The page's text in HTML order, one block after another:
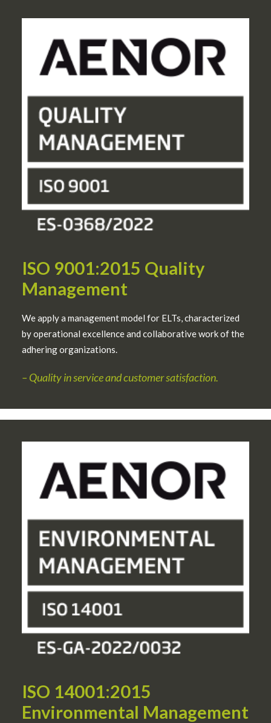
ISO 9001:2015 Quality
Management
We apply a management model for ELTs, characterized
by operational excellence and collaborative work of the
adhering organizations.
– Quality in service and customer satisfaction.
ISO 14001:2015
Environmental Management